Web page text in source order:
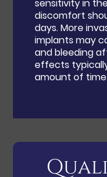
sensitivity in
discomfort
days. More
implants may
and bleeding
effects
amount of